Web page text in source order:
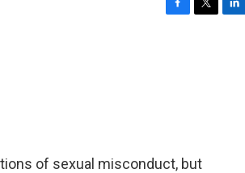
of sexual misconduct, but